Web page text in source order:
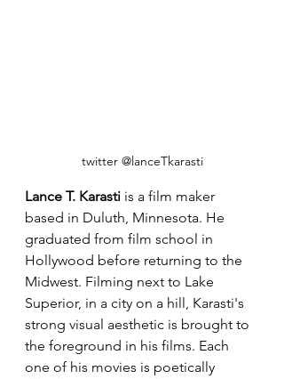
twitter @lanceTkarasti
Lance T. Karasti is a film maker
based in Duluth, Minnesota. He
graduated from film school in
Hollywood before returning to the
Midwest. Filming next to Lake
Superior, in a city on a hill, Karasti's
strong visual aesthetic is brought to
the foreground in his films. Each
one of his movies is poetically